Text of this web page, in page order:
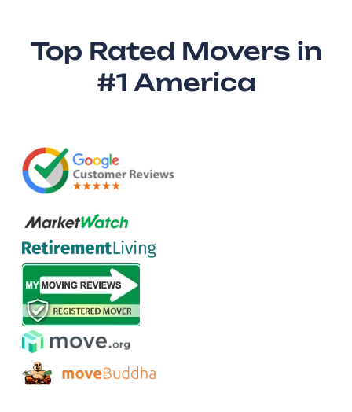
Top Rated Movers in
#1 America​